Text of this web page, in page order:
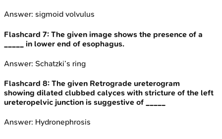
Answer: sigmoid volvulus
Flashcard 7: The given image shows the presence of a
_____ in lower end of esophagus.
Answer: Schatzki’s ring
Flashcard 8: The given Retrograde ureterogram
showing dilated clubbed calyces with stricture of the left
ureteropelvic junction is suggestive of _____
Answer: Hydronephrosis